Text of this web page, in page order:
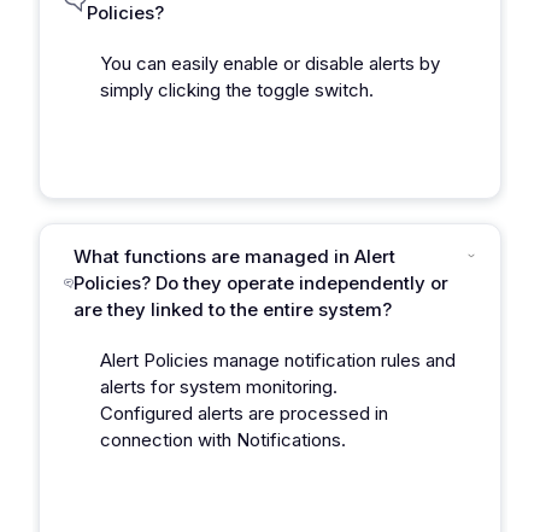
Policies?
You can easily enable or disable alerts by
simply clicking the toggle switch.
What functions are managed in Alert
Policies? Do they operate independently or
are they linked to the entire system?
Alert Policies manage notification rules and
alerts for system monitoring.
Configured alerts are processed in
connection with Notifications.